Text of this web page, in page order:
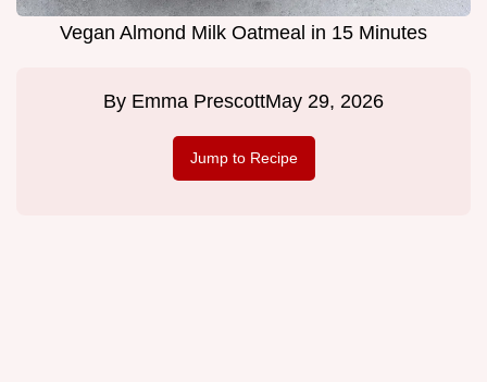
Vegan Almond Milk Oatmeal in 15 Minutes
By Emma PrescottMay 29, 2026
Jump to Recipe